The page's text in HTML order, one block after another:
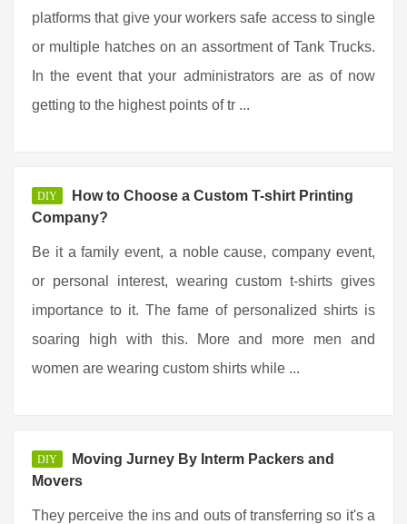
platforms that give your workers safe access to single
or multiple hatches on an assortment of Tank Trucks.
In the event that your administrators are as of now
getting to the highest points of tr ...
DIY
How to Choose a Custom T-shirt Printing
Company?
Be it a family event, a noble cause, company event,
or personal interest, wearing custom t-shirts gives
importance to it. The fame of personalized shirts is
soaring high with this. More and more men and
women are wearing custom shirts while ...
DIY
Moving Jurney By Interm Packers and
Movers
They perceive the ins and outs of transferring so it's a